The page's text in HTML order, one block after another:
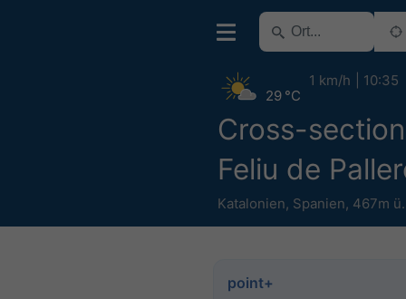
Cross-
Feliu de
Katalonien, Spanien, 467m
29 °C
1 km/h 10:35
point+